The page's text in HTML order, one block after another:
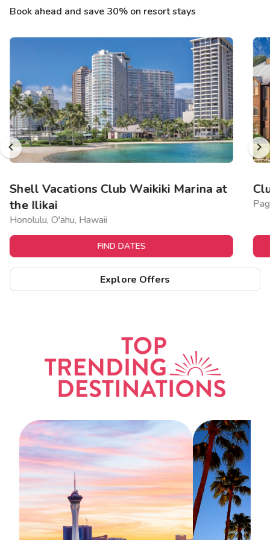
Book ahead and save 30% on resort stays
Shell Vacations Club Waikiki Marina at
the Ilikai
Honolulu, O'ahu, Hawaii
FIND DATES
Explore Offers